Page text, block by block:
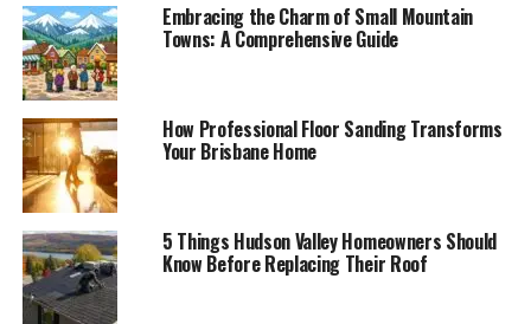
Embracing the Charm of Small Mountain
Towns: A Comprehensive Guide
How Professional Floor Sanding Transforms
Your Brisbane Home
5 Things Hudson Valley Homeowners Should
Know Before Replacing Their Roof